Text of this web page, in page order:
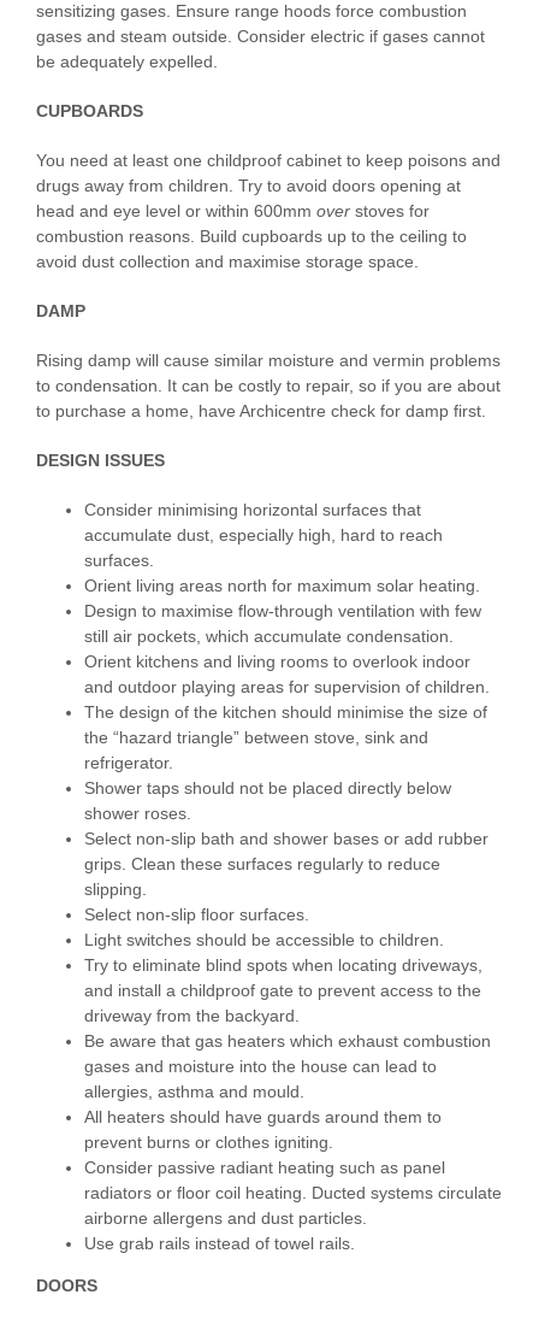
sensitizing gases. Ensure range hoods force combustion
gases and steam outside. Consider electric if gases cannot
be adequately expelled.
CUPBOARDS
You need at least one childproof cabinet to keep poisons and
drugs away from children. Try to avoid doors opening at
head and eye level or within 600mm over stoves for
combustion reasons. Build cupboards up to the ceiling to
avoid dust collection and maximise storage space.
DAMP
Rising damp will cause similar moisture and vermin problems
to condensation. It can be costly to repair, so if you are about
to purchase a home, have Archicentre check for damp first.
DESIGN ISSUES
Consider minimising horizontal surfaces that
accumulate dust, especially high, hard to reach
surfaces.
Orient living areas north for maximum solar heating.
Design to maximise flow-through ventilation with few
still air pockets, which accumulate condensation.
Orient kitchens and living rooms to overlook indoor
and outdoor playing areas for supervision of children.
The design of the kitchen should minimise the size of
the “hazard triangle” between stove, sink and
refrigerator.
Shower taps should not be placed directly below
shower roses.
Select non-slip bath and shower bases or add rubber
grips. Clean these surfaces regularly to reduce
slipping.
Select non-slip floor surfaces.
Light switches should be accessible to children.
Try to eliminate blind spots when locating driveways,
and install a childproof gate to prevent access to the
driveway from the backyard.
Be aware that gas heaters which exhaust combustion
gases and moisture into the house can lead to
allergies, asthma and mould.
All heaters should have guards around them to
prevent burns or clothes igniting.
Consider passive radiant heating such as panel
radiators or floor coil heating. Ducted systems circulate
airborne allergens and dust particles.
Use grab rails instead of towel rails.
DOORS